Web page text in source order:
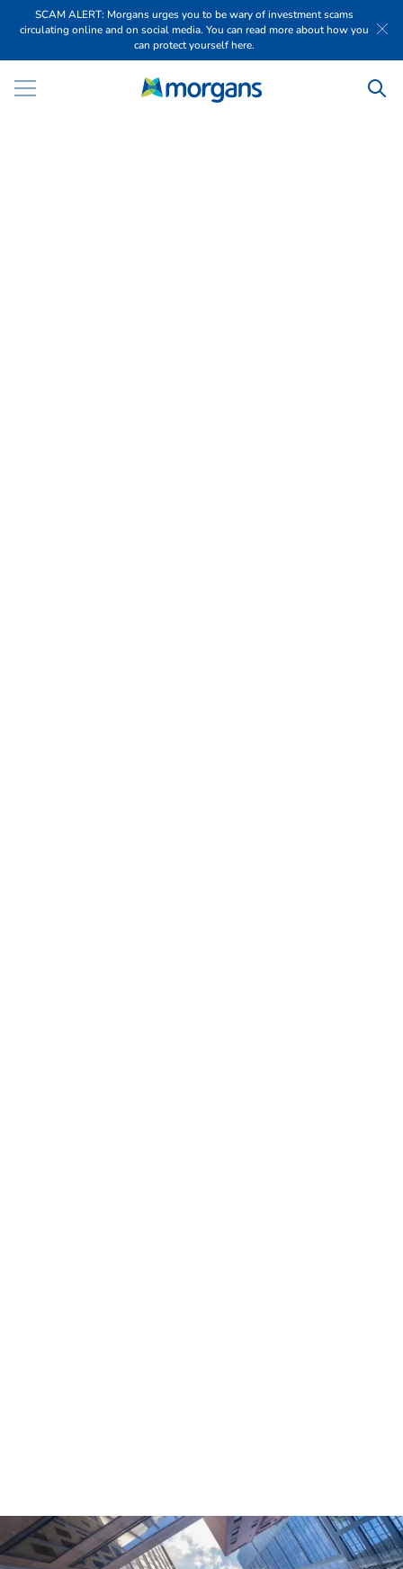
SCAM ALERT: Morgans urges you to be wary of investment scams
circulating online and on social media. You can read more about how you
can protect yourself here.